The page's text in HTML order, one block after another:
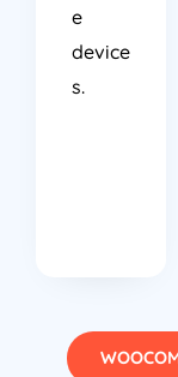
e
device
s.